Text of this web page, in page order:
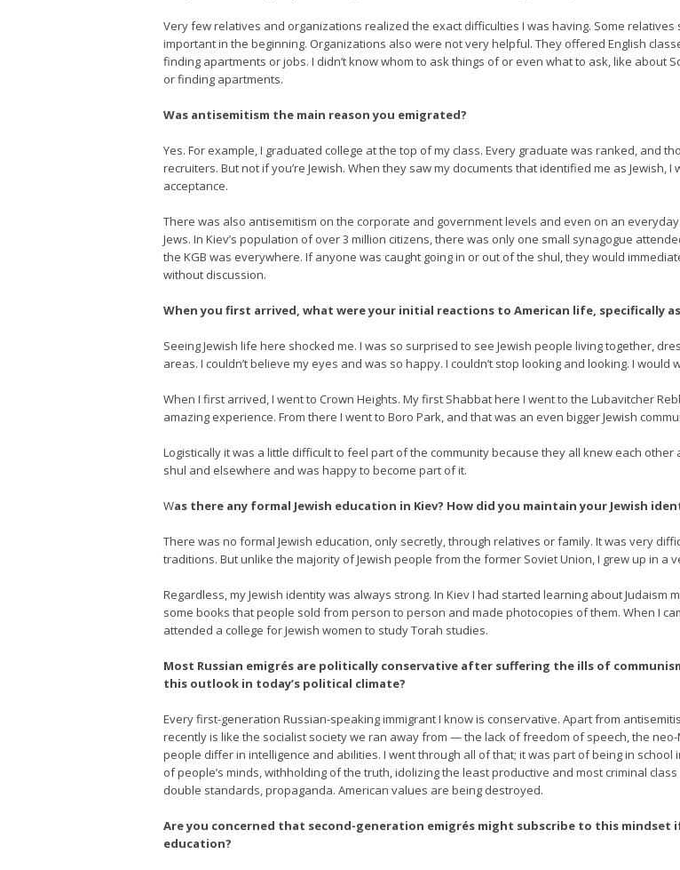
Very few relatives and organizations realized the exact difficulties I was having. Some
important in the beginning. Organizations also were not very helpful. They offered English
finding apartments or jobs. I didn’t know whom to ask things of or even what to ask, like about
or finding apartments.
Was antisemitism the main reason you emigrated?
Yes. For example, I graduated college at the top of my class. Every graduate was ranked, and
recruiters. But not if you’re Jewish. When they saw my documents that identified me as Jewish,
acceptance.
There was also antisemitism on the corporate and government levels and even on an
Jews. In Kiev’s population of over 3 million citizens, there was only one small synagogue
the KGB was everywhere. If anyone was caught going in or out of the shul, they would
without discussion.
When you first arrived, what were your initial reactions to American life, specifically
Seeing Jewish life here shocked me. I was so surprised to see Jewish people living together,
areas. I couldn’t believe my eyes and was so happy. I couldn’t stop looking and looking. I
When I first arrived, I went to Crown Heights. My first Shabbat here I went to the Lubavitcher
amazing experience. From there I went to Boro Park, and that was an even bigger Jewish
Logistically it was a little difficult to feel part of the community because they all knew each
shul and elsewhere and was happy to become part of it.
Was there any formal Jewish education in Kiev? How did you maintain your Jewish
There was no formal Jewish education, only secretly, through relatives or family. It was very
traditions. But unlike the majority of Jewish people from the former Soviet Union, I grew up in a
Regardless, my Jewish identity was always strong. In Kiev I had started learning about
some books that people sold from person to person and made photocopies of them. When I
attended a college for Jewish women to study Torah studies.
Most Russian emigrés are politically conservative after suffering the ills of
this outlook in today’s political climate?
Every first-generation Russian-speaking immigrant I know is conservative. Apart from
recently is like the socialist society we ran away from — the lack of freedom of speech, the
people differ in intelligence and abilities. I went through all of that; it was part of being in
of people’s minds, withholding of the truth, idolizing the least productive and most criminal
double standards, propaganda. American values are being destroyed.
Are you concerned that second-generation emigrés might subscribe to this mindset
education?